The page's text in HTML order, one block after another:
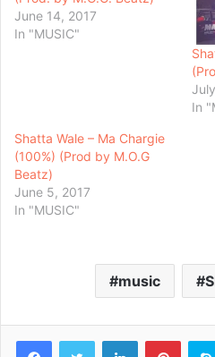
June 14, 2017
In "MUSIC"
In
Shatta Wale – Ma Chargie
(100%) (Prod by M.O.G
Beatz)
June 5, 2017
In "MUSIC"
music